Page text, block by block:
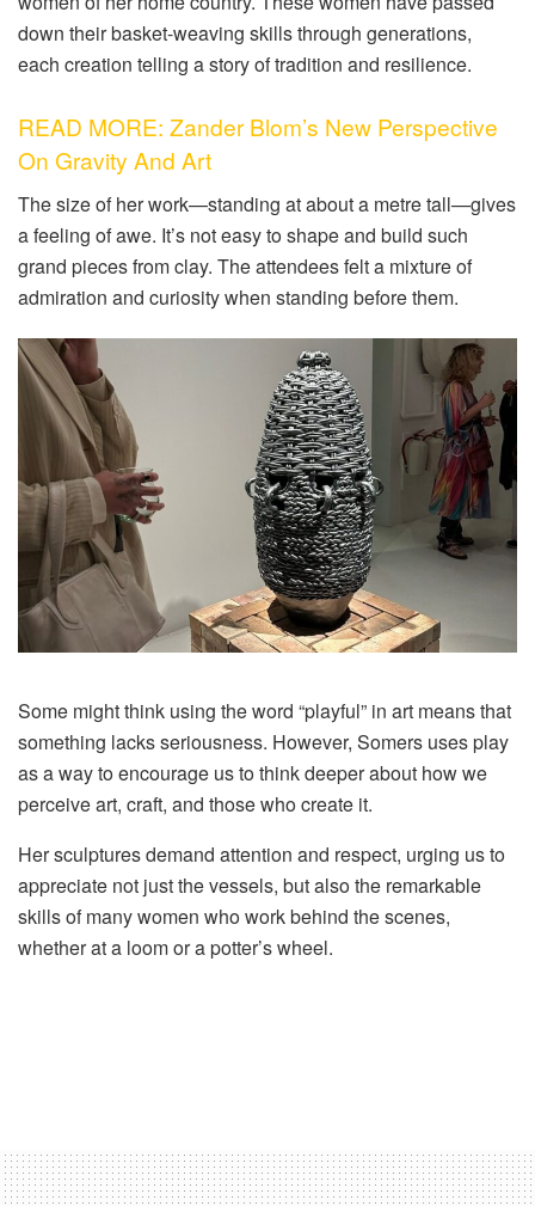
down their basket-weaving skills through generations,
each creation telling a story of tradition and resilience.
READ MORE: Zander Blom’s New Perspective
On Gravity And Art
The size of her work—standing at about a metre tall—gives
a feeling of awe. It’s not easy to shape and build such
grand pieces from clay. The attendees felt a mixture of
admiration and curiosity when standing before them.
Some might think using the word “playful” in art means that
something lacks seriousness. However, Somers uses play
as a way to encourage us to think deeper about how we
perceive art, craft, and those who create it.
Her sculptures demand attention and respect, urging us to
appreciate not just the vessels, but also the remarkable
skills of many women who work behind the scenes,
whether at a loom or a potter’s wheel.